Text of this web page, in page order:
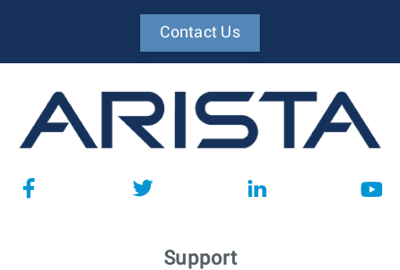
Contact Us
Support